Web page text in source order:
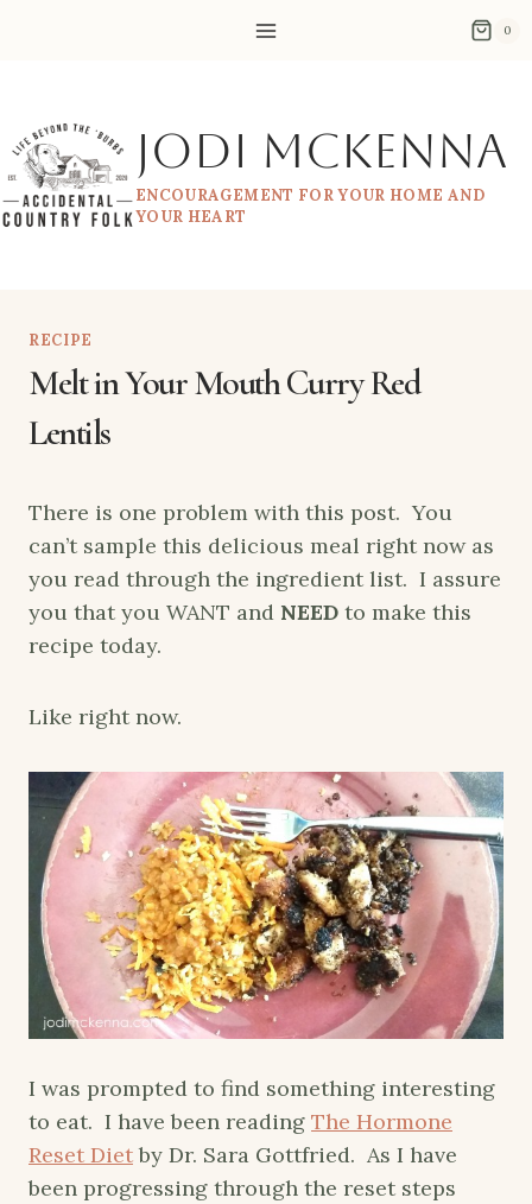
0
Jodi McKenna
ENCOURAGEMENT FOR YOUR HOME AND
YOUR HEART
RECIPE
Melt in Your Mouth Curry Red
Lentils
There is one problem with this post. You
can’t sample this delicious meal right now as
you read through the ingredient list. I assure
you that you WANT and NEED to make this
recipe today.
Like right now.
I was prompted to find something interesting
to eat. I have been reading The Hormone
Reset Dietby Dr. Sara Gottfried. As I have
been progressing through the reset steps